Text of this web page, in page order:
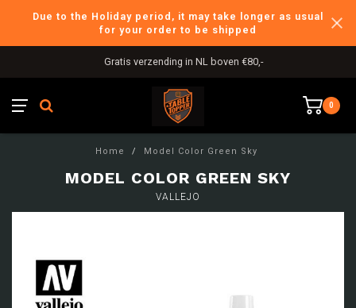
Due to the Holiday period, it may take longer as usual
for your order to be shipped
Gratis verzending in NL boven €80,-
0
Home / Model Color Green Sky
MODEL COLOR GREEN SKY
VALLEJO